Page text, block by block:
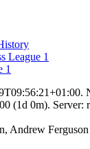
League 1
1
(1d 0m). Server:
Andrew Ferguson